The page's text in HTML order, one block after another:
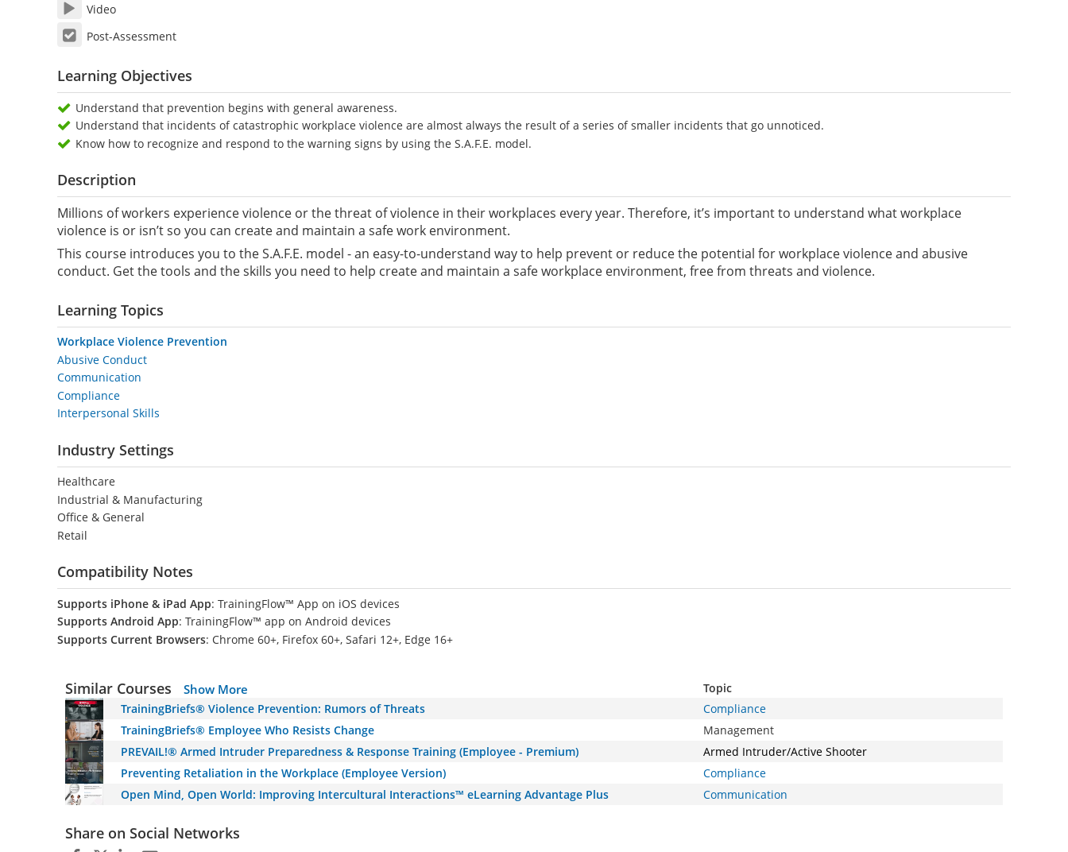
Video
Post-Assessment
Learning Objectives
Understand that prevention begins with general awareness.
Understand that incidents of catastrophic workplace violence are almost always the result of a series of smaller incidents that go unnoticed.
Know how to recognize and respond to the warning signs by using the S.A.F.E. model.
Description
Millions of workers experience violence or the threat of violence in their workplaces every year. Therefore, it’s important to understand what workplace
violence is or isn’t so you can create and maintain a safe work environment.
This course introduces you to the S.A.F.E. model - an easy-to-understand way to help prevent or reduce the potential for workplace violence and abusive
conduct. Get the tools and the skills you need to help create and maintain a safe workplace environment, free from threats and violence.
Learning Topics
Workplace Violence Prevention
Abusive Conduct
Communication
Compliance
Interpersonal Skills
Industry Settings
Healthcare
Industrial & Manufacturing
Office & General
Retail
Compatibility Notes
Supports iPhone & iPad App: TrainingFlow™ App on iOS devices
Supports Android App: TrainingFlow™ app on Android devices
Supports Current Browsers: Chrome 60+, Firefox 60+, Safari 12+, Edge 16+
Similar Courses Show More
Topic
TrainingBriefs® Violence Prevention: Rumors of Threats
Compliance
TrainingBriefs® Employee Who Resists Change
Management
PREVAIL!® Armed Intruder Preparedness & Response Training (Employee - Premium)
Armed Intruder/Active Shooter
Preventing Retaliation in the Workplace (Employee Version)
Compliance
Open Mind, Open World: Improving Intercultural Interactions™ eLearning Advantage Plus
Communication
Share on Social Networks